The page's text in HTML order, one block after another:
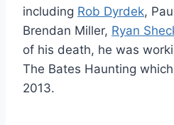
including Rob Dyrdek,
Brendan Miller, Ryan
of his death, he was
The Bates Haunting
2013.